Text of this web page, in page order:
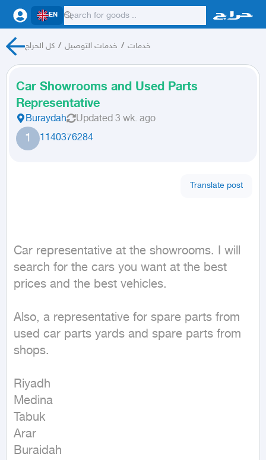
EN
كل الحراج / خدمات التوصيل / خدمات
Car Showrooms and Used Parts
Representative
Buraydah Updated 3 wk. ago
1 1140376284
Translate post
Car representative at the showrooms. I will
search for the cars you want at the best
prices and the best vehicles.
Also, a representative for spare parts from
used car parts yards and spare parts from
shops.
Riyadh
Medina
Tabuk
Arar
Buraidah